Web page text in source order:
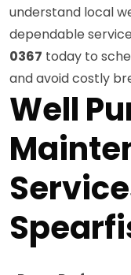
understand local
dependable
0367 today to
and avoid costly
Well